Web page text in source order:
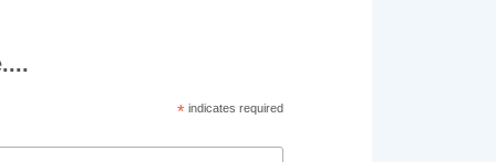
*indicates required